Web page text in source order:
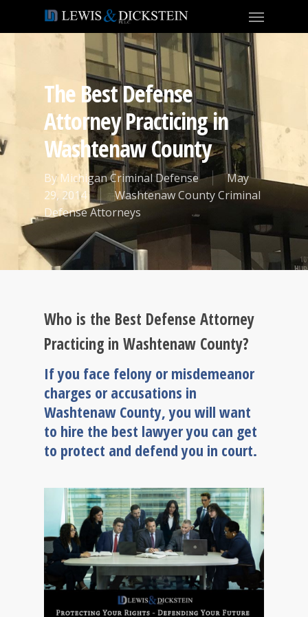
The Best Defense
Attorney Practicing in
Washtenaw County
By Michigan Criminal Defense
May
29, 2014
Washtenaw County Criminal
Defense Attorneys
Who is the Best Defense Attorney
Practicing in Washtenaw County?
If you face felony or misdemeanor
charges or accusations in
Washtenaw County, you will want
to hire the best lawyer you can get
to protect and defend you in court.